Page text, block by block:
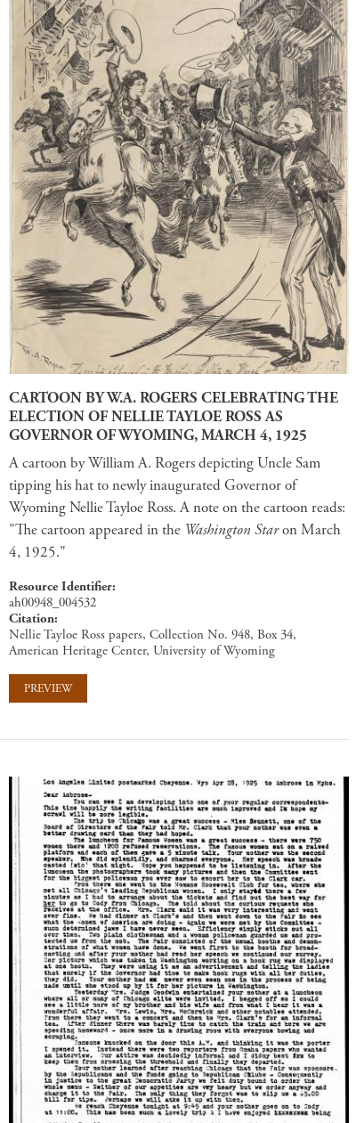
CARTOON BY W.A. ROGERS CELEBRATING THE
ELECTION OF NELLIE TAYLOE ROSS AS
GOVERNOR OF WYOMING, MARCH 4, 1925
A cartoon by William A. Rogers depicting Uncle Sam
tipping his hat to newly inaugurated Governor of
Wyoming Nellie Tayloe Ross. A note on the cartoon reads:
"The cartoon appeared in the Washington Staron March
4, 1925."
Resource Identifier
ah00948_004532
Citation
Nellie Tayloe Ross papers, Collection No. 948, Box 34,
American Heritage Center, University of Wyoming
PREVIEW